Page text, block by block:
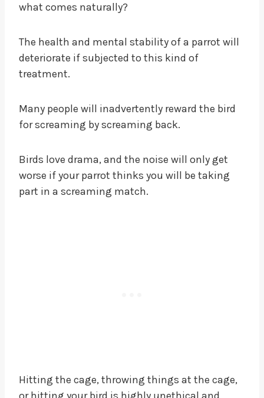
what comes naturally?
The health and mental stability of a parrot will
deteriorate if subjected to this kind of
treatment.
Many people will inadvertently reward the bird
for screaming by screaming back.
Birds love drama, and the noise will only get
worse if your parrot thinks you will be taking
part in a screaming match.
Hitting the cage, throwing things at the cage,